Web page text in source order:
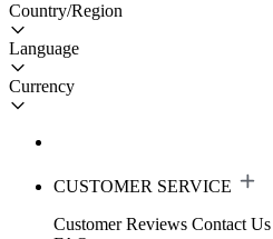
Country/Region
Language
Currency
CUSTOMER SERVICE
Customer Reviews Contact Us